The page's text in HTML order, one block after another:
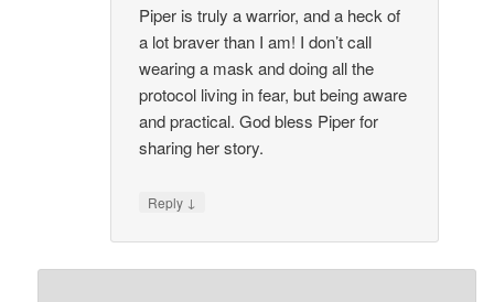
Piper is truly a warrior, and a heck of
a lot braver than I am! I don’t call
wearing a mask and doing all the
protocol living in fear, but being aware
and practical. God bless Piper for
sharing her story.
Reply ↓